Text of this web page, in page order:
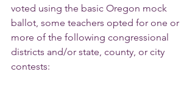
voted using the basic Oregon mock
ballot, some teachers opted for one or
more of the following congressional
districts and/or state, county, or city
contests: